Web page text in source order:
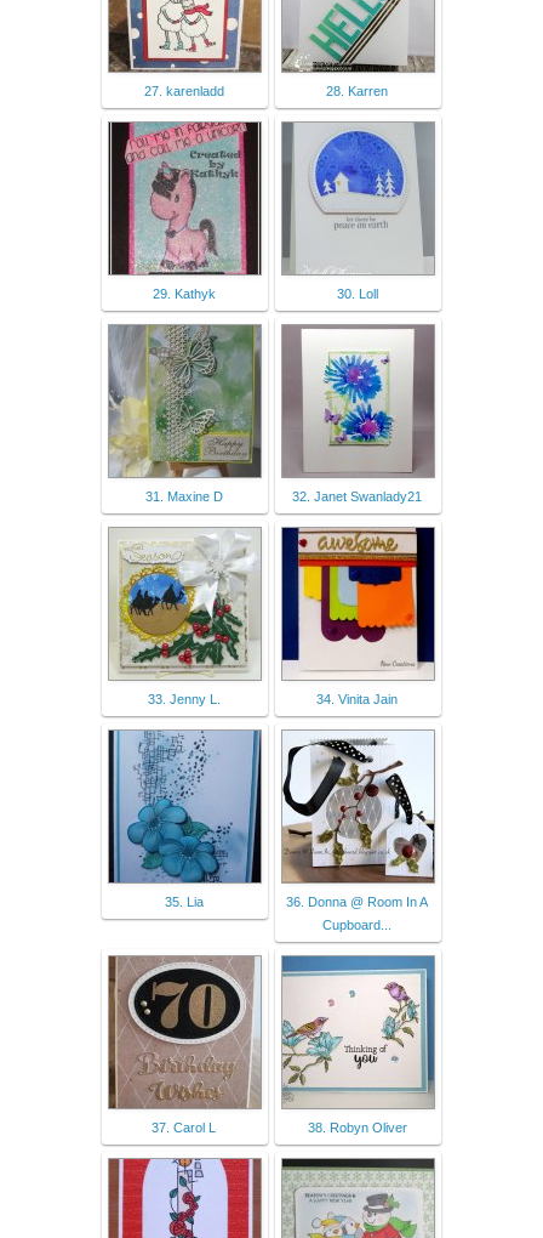
27. karenladd 28. Karren
29. Kathyk 30. Loll
31. Maxine D 32. Janet Swanlady21
33. Jenny L. 34. Vinita Jain
35. Lia
36. Donna @ Room In A
Cupboard...
37. Carol L 38. Robyn Oliver